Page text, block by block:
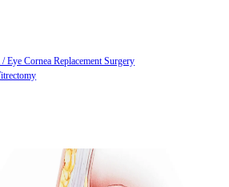
Eye Cornea Replacement Surgery